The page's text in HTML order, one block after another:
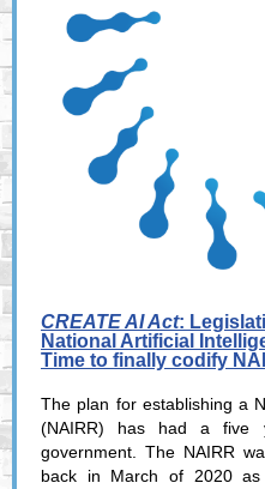
CREATE AI Act:
National Artificial
Time to finally codify
The plan for establishing a
(NAIRR) has had a five
government . The NAIRR
back in March of 2020 as